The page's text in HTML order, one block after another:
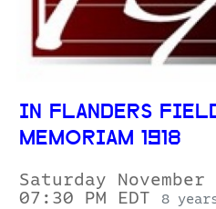
IN FLANDERS
MEMORIAM 1918
Saturday
07:30 PM EDT
8